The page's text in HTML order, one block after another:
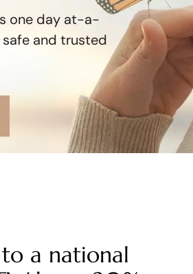
one day at-a-
and trusted
a national